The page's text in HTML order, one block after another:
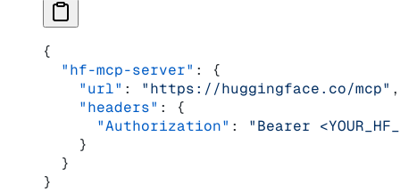
{
  "hf-mcp-server"
: {
    "url"
: "https://huggingface.co/mcp" ,
    "headers"
: {
      "Authorization"
: "Bearer
    }
  }
}